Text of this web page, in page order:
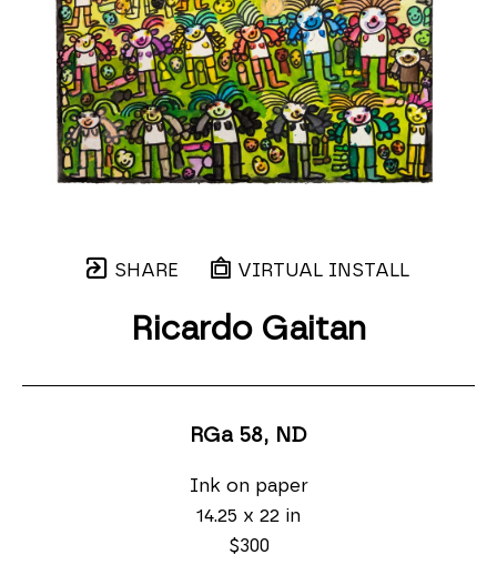
SHARE VIRTUAL INSTALL
Ricardo Gaitan
RGa 58, ND
Ink on paper
14.25 x 22 in
$300